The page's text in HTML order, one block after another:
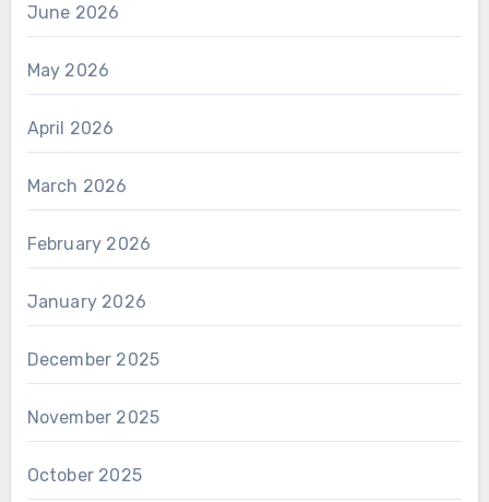
June 2026
May 2026
April 2026
March 2026
February 2026
January 2026
December 2025
November 2025
October 2025